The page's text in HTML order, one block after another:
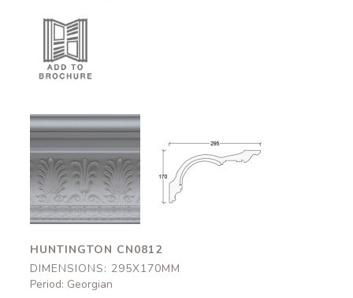
Huntington
CN0812
295x170mm
Huntington
CN0812
295x170mm
HUNTINGTON CN0812
DIMENSIONS: 295X170MM
Period: Georgian